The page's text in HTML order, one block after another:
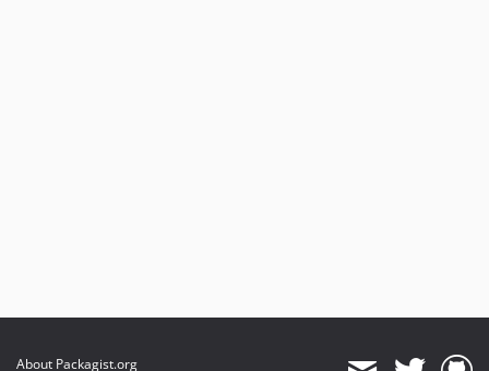
About Packagist.org